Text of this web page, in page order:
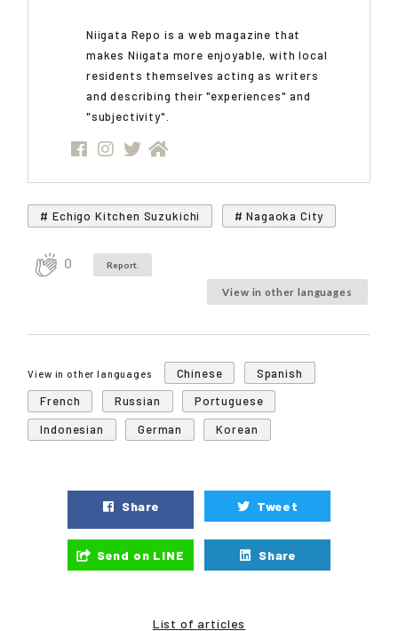
Niigata Repo is a web magazine that
makes Niigata more enjoyable, with local
residents themselves acting as writers
and describing their "experiences" and
"subjectivity".
# Echigo Kitchen Suzukichi # Nagaoka City
0 Report.
View in other languages
View in other languages Chinese
Spanish
French
Russian
Portuguese
Indonesian
German Korean
Share Tweet
Send on LINE Share
List of articles